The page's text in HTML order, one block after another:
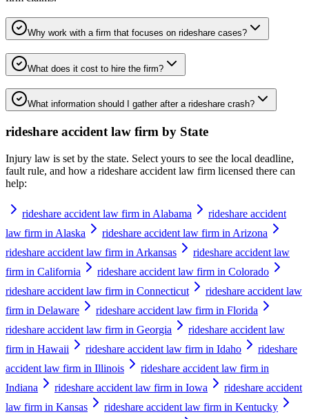
Why work with a firm that focuses on rideshare cases?
What does it cost to hire the firm?
What information should I gather after a rideshare crash?
rideshare accident law firm by State
Injury law is set by the state. Select yours to see the local deadline,
fault rule, and how a rideshare accident law firm licensed there can
help:
rideshare accident law firm in Alabama
rideshare accident
law firm in Alaska
rideshare accident law firm in Arizona
rideshare accident law firm in Arkansas
rideshare accident law
firm in California
rideshare accident law firm in Colorado
rideshare accident law firm in Connecticut
rideshare accident law
firm in Delaware
rideshare accident law firm in Florida
rideshare accident law firm in Georgia
rideshare accident law
firm in Hawaii
rideshare accident law firm in Idaho
rideshare
accident law firm in Illinois
rideshare accident law firm in
Indiana
rideshare accident law firm in Iowa
rideshare accident
law firm in Kansas
rideshare accident law firm in Kentucky